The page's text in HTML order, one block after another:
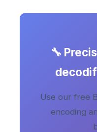
🔧
Use our free
encoding